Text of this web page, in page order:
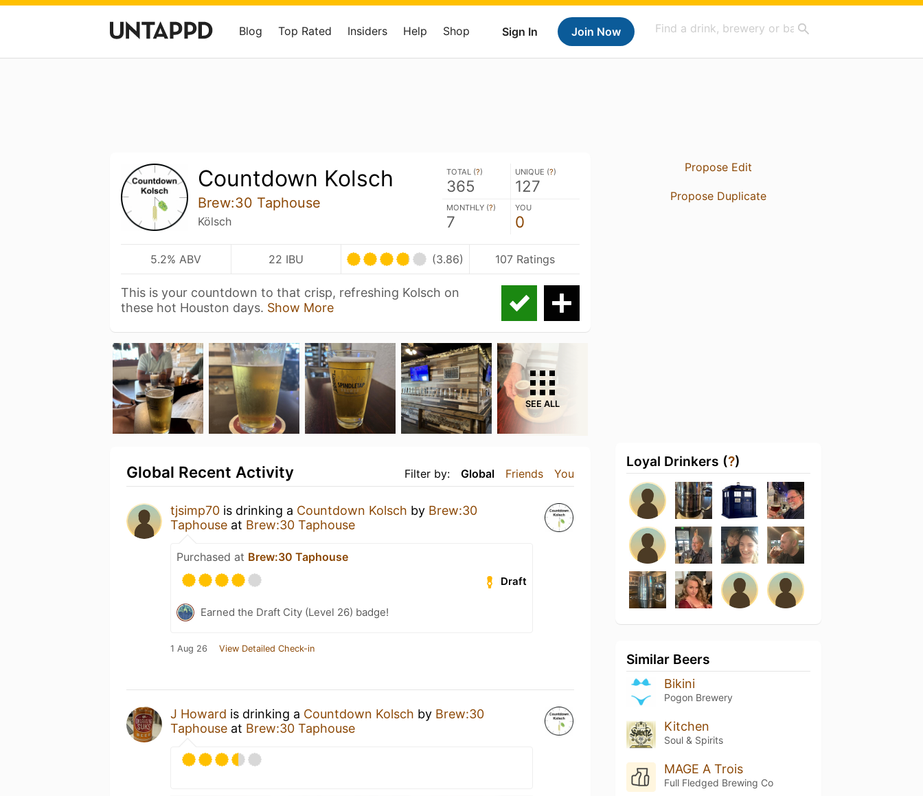
Sign In Join Now
Blog Top Rated Insiders Help Shop
Countdown Kolsch
Brew:30 Taphouse
Kölsch
TOTAL (?)
365
UNIQUE (?)
127
MONTHLY (?)
7
YOU
0
5.2% ABV 22 IBU (3.86) 107 Ratings
This is your countdown to that crisp, refreshing Kolsch on
these hot Houston days. Show More
SEE ALL
Filter by: Global Friends You
Global Recent Activity
tjsimp70 is drinking a Countdown Kolsch by Brew:30
Taphouse at Brew:30 Taphouse
Purchased at Brew:30 Taphouse
Draft
Earned the Draft City (Level 26) badge!
1 Aug 26 View Detailed Check-in
J Howard is drinking a Countdown Kolsch by Brew:30
Taphouse at Brew:30 Taphouse
Propose Edit
Propose Duplicate
Loyal Drinkers (?)
Similar Beers
Bikini
Pogon Brewery
Kitchen
Soul & Spirits
MAGE A Trois
Full Fledged Brewing Co